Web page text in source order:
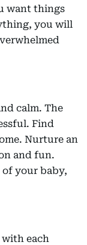
want things
you will
calm. The
Find
Nurture an
and fun.
your baby,
with each